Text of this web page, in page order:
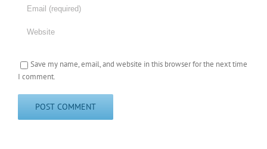
Save my name, email, and website in this browser for the next time
I comment.